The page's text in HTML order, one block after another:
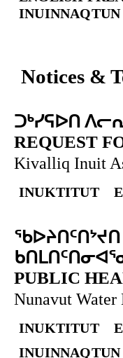
INUINNAQTUN
Notices &
ᑐᒃᓯᕋᐅᑎ
REQUEST
Kivalliq Inuit
INUKTITUT
PUBLIC
Nunavut Water
INUKTITUT
INUINNAQTUN